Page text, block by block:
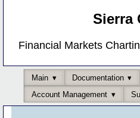
Sierra
Financial Markets
Main Documentation
Account Management